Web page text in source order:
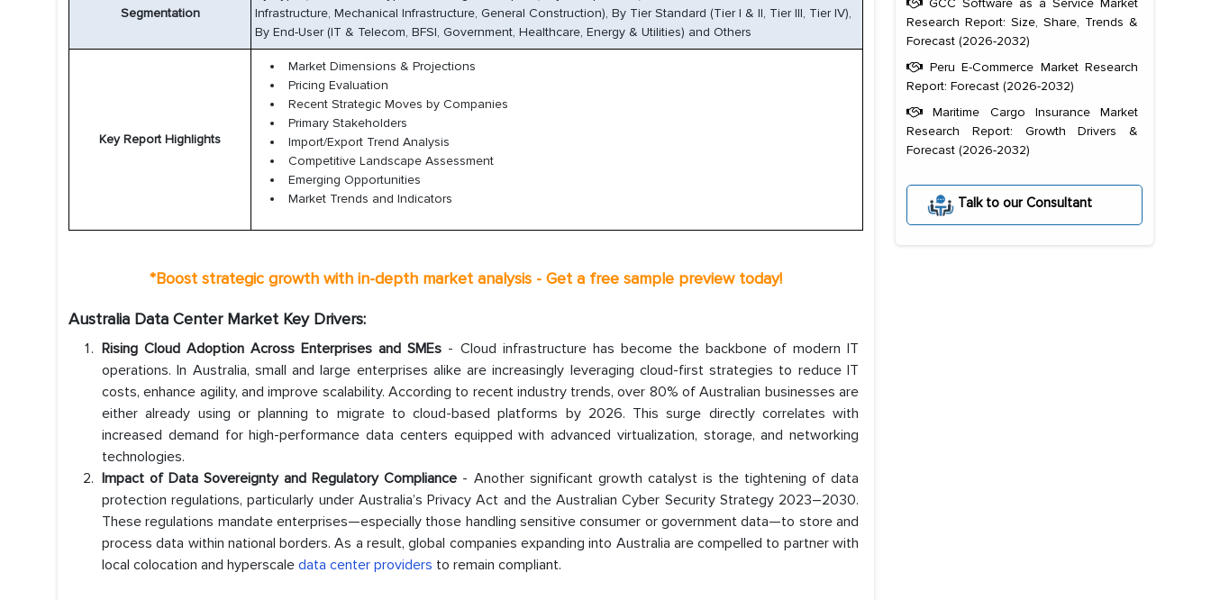
Segmentation
Infrastructure, Mechanical Infrastructure, General Construction), By Tier Standard (Tier I & II, Tier III, Tier IV),
By End-User (IT & Telecom, BFSI, Government, Healthcare, Energy & Utilities) and Others
Key Report Highlights
Market Dimensions & Projections
Pricing Evaluation
Recent Strategic Moves by Companies
Primary Stakeholders
Import/Export Trend Analysis
Competitive Landscape Assessment
Emerging Opportunities
Market Trends and Indicators
*Boost strategic growth with in-depth market analysis - Get a free sample preview today!
Australia Data Center Market Key Drivers:
Rising Cloud Adoption Across Enterprises and SMEs - Cloud infrastructure has become the backbone of modern IT
operations. In Australia, small and large enterprises alike are increasingly leveraging cloud-first strategies to reduce IT
costs, enhance agility, and improve scalability. According to recent industry trends, over 80% of Australian businesses are
either already using or planning to migrate to cloud-based platforms by 2026. This surge directly correlates with
increased demand for high-performance data centers equipped with advanced virtualization, storage, and networking
technologies.
Impact of Data Sovereignty and Regulatory Compliance - Another significant growth catalyst is the tightening of data
protection regulations, particularly under Australia’s Privacy Act and the Australian Cyber Security Strategy 2023–2030.
These regulations mandate enterprises—especially those handling sensitive consumer or government data—to store and
process data within national borders. As a result, global companies expanding into Australia are compelled to partner with
local colocation and hyperscale data center providers to remain compliant.
GCC Software as a Service Market
Research Report: Size, Share, Trends &
Forecast (2026-2032)
Peru E-Commerce Market Research
Report: Forecast (2026-2032)
Maritime Cargo Insurance Market
Research Report: Growth Drivers &
Forecast (2026-2032)
Talk to our Consultant